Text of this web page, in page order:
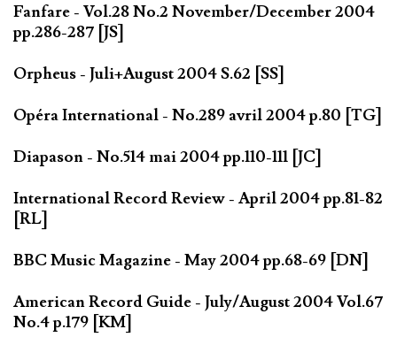
Fanfare - Vol.28 No.2 November/December 2004
pp.286-287 [JS]
Orpheus - Juli+August 2004 S.62 [SS]
Opéra International - No.289 avril 2004 p.80 [TG]
Diapason - No.514 mai 2004 pp.110-111 [JC]
International Record Review - April 2004 pp.81-82
[RL]
BBC Music Magazine - May 2004 pp.68-69 [DN]
American Record Guide - July/August 2004 Vol.67
No.4 p.179 [KM]